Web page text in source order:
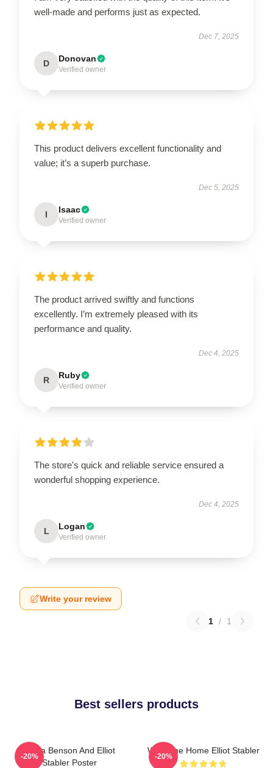
well-made and performs just as expected.
Dec 7, 2025
D Donovan
Verified owner
This product delivers excellent functionality and
value; it’s a superb purchase.
Dec 5, 2025
I Isaac
Verified owner
The product arrived swiftly and functions
excellently. I’m extremely pleased with its
performance and quality.
Dec 4, 2025
R Ruby
Verified owner
The store's quick and reliable service ensured a
wonderful shopping experience.
Dec 4, 2025
L Logan
Verified owner
Write your review
1 / 1
Best sellers products
Olivia Benson And Elliot
Stabler Poster
-20%
Welcome Home Elliot Stabler
-20%